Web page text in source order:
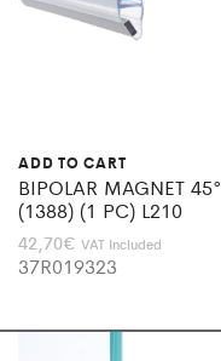
ADD TO CART
BIPOLAR MAGNET 45°
(1388) (1 PC) L210
42,70€ VAT Included
37R019323